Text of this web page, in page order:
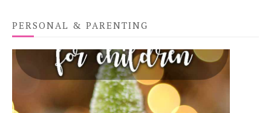
PERSONAL & PARENTING